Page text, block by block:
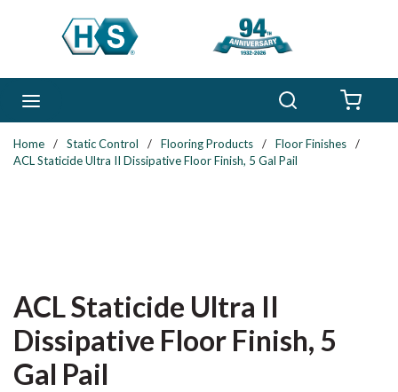
Skip to main content
Home / Static Control / Flooring Products / Floor Finishes
/
ACL Staticide Ultra II Dissipative Floor Finish, 5 Gal Pail
ACL Staticide Ultra II
Dissipative Floor Finish, 5
Gal Pail